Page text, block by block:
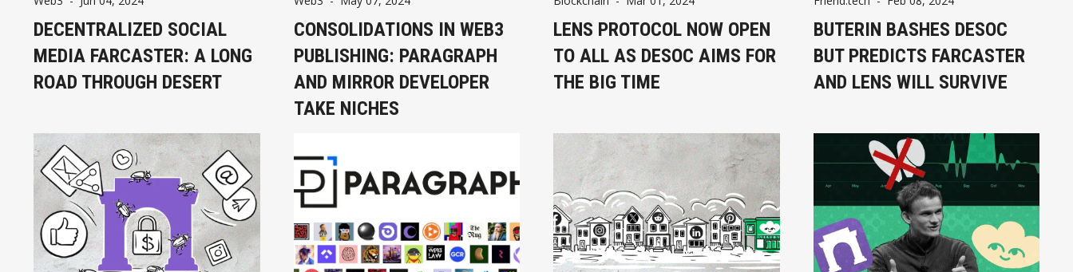
DECENTRALIZED SOCIAL
MEDIA FARCASTER: A LONG
ROAD THROUGH DESERT
CONSOLIDATIONS IN WEB3
PUBLISHING: PARAGRAPH
AND MIRROR DEVELOPER
TAKE NICHES
LENS PROTOCOL NOW OPEN
TO ALL AS DESOC AIMS FOR
THE BIG TIME
BUTERIN BASHES DESOC
BUT PREDICTS FARCASTER
AND LENS WILL SURVIVE